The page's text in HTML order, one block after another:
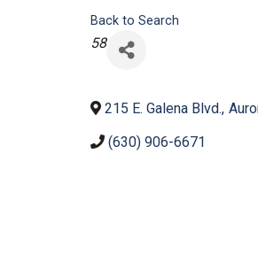
Back to Search
Categories
58
215 E. Galena Blvd.,
(630) 906-6671